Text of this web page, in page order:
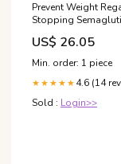
Prevent Weight
Stopping
US$ 26.05
Min. order: 1 piece
★★★★★ 4.6 (14
Sold : Login>>